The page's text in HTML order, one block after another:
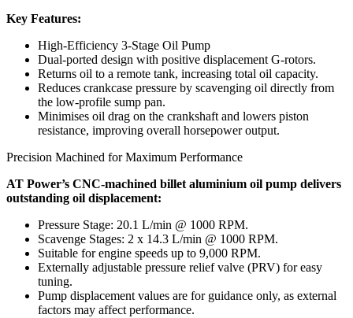
Key Features:
High-Efficiency 3-Stage Oil Pump
Dual-ported design with positive displacement G-rotors.
Returns oil to a remote tank, increasing total oil capacity.
Reduces crankcase pressure by scavenging oil directly from
the low-profile sump pan.
Minimises oil drag on the crankshaft and lowers piston
resistance, improving overall horsepower output.
Precision Machined for Maximum Performance
AT Power’s CNC-machined billet aluminium oil pump delivers
outstanding oil displacement:
Pressure Stage: 20.1 L/min @ 1000 RPM.
Scavenge Stages: 2 x 14.3 L/min @ 1000 RPM.
Suitable for engine speeds up to 9,000 RPM.
Externally adjustable pressure relief valve (PRV) for easy
tuning.
Pump displacement values are for guidance only, as external
factors may affect performance.